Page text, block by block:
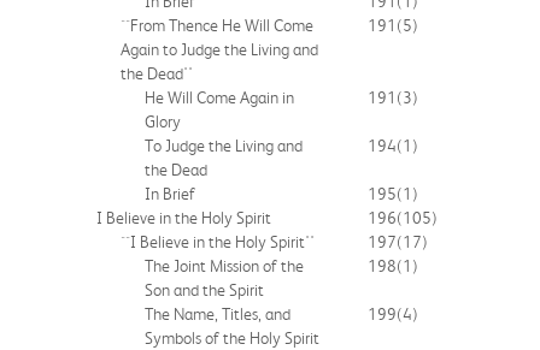
``From Thence He Will Come
Again to Judge the Living and
the Dead''
191 (5)
He Will Come Again in
Glory
191 (3)
To Judge the Living and
the Dead
194(1)
In Brief 195(1)
I Believe in the Holy Spirit
196(105)
``I Believe in the Holy Spirit''
197(17)
The Joint Mission of the
Son and the Spirit
198(1)
The Name, Titles, and
Symbols of the Holy Spirit
199(4)